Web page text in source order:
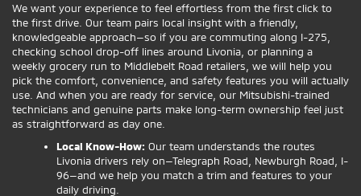
We want your experience to feel effortless from the first click to
the first drive. Our team pairs local insight with a friendly,
knowledgeable approach—so if you are commuting along I-275,
checking school drop-off lines around Livonia, or planning a
weekly grocery run to Middlebelt Road retailers, we will help you
pick the comfort, convenience, and safety features you will actually
use. And when you are ready for service, our Mitsubishi-trained
technicians and genuine parts make long-term ownership feel just
as straightforward as day one.
Local Know-How: Our team understands the routes
Livonia drivers rely on—Telegraph Road, Newburgh Road, I-
96—and we help you match a trim and features to your
daily driving.